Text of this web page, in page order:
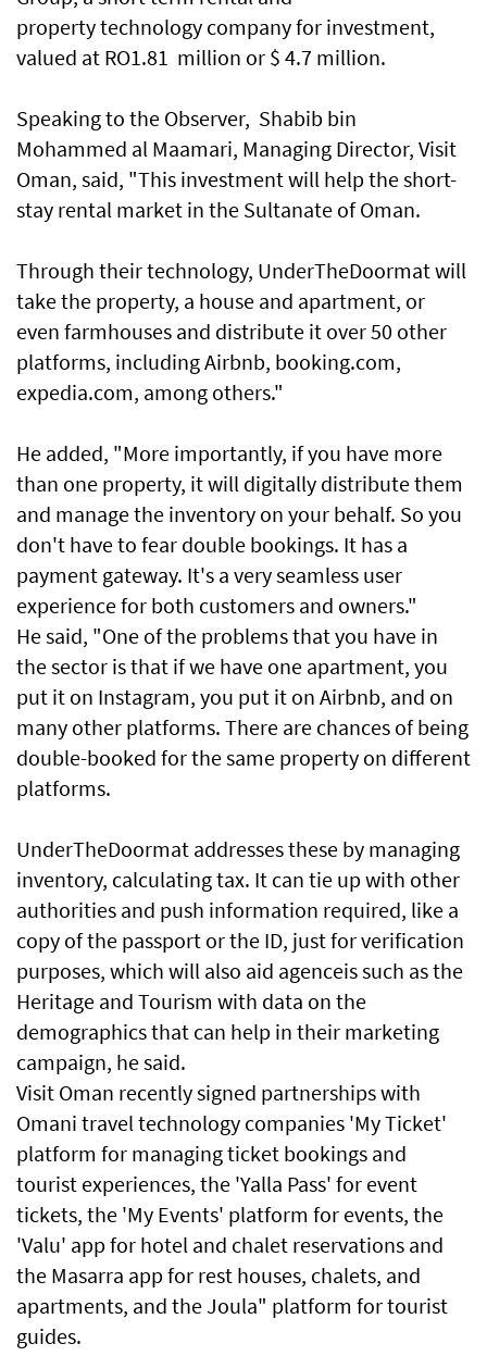
property technology company for investment,
valued at RO1.81 million or $ 4.7 million.
Speaking to the Observer, Shabib bin
Mohammed al Maamari, Managing Director, Visit
Oman, said, "This investment will help the short-
stay rental market in the Sultanate of Oman.
Through their technology, UnderTheDoormat will
take the property, a house and apartment, or
even farmhouses and distribute it over 50 other
platforms, including Airbnb, booking.com,
expedia.com, among others."
He added, "More importantly, if you have more
than one property, it will digitally distribute them
and manage the inventory on your behalf. So you
don't have to fear double bookings. It has a
payment gateway. It's a very seamless user
experience for both customers and owners."
He said, "One of the problems that you have in
the sector is that if we have one apartment, you
put it on Instagram, you put it on Airbnb, and on
many other platforms. There are chances of being
double-booked for the same property on different
platforms.
UnderTheDoormat addresses these by managing
inventory, calculating tax. It can tie up with other
authorities and push information required, like a
copy of the passport or the ID, just for verification
purposes, which will also aid agenceis such as the
Heritage and Tourism with data on the
demographics that can help in their marketing
campaign, he said.
Visit Oman recently signed partnerships with
Omani travel technology companies 'My Ticket'
platform for managing ticket bookings and
tourist experiences, the 'Yalla Pass' for event
tickets, the 'My Events' platform for events, the
'Valu' app for hotel and chalet reservations and
the Masarra app for rest houses, chalets, and
apartments, and the Joula" platform for tourist
guides.